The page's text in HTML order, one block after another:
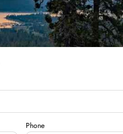
Phone